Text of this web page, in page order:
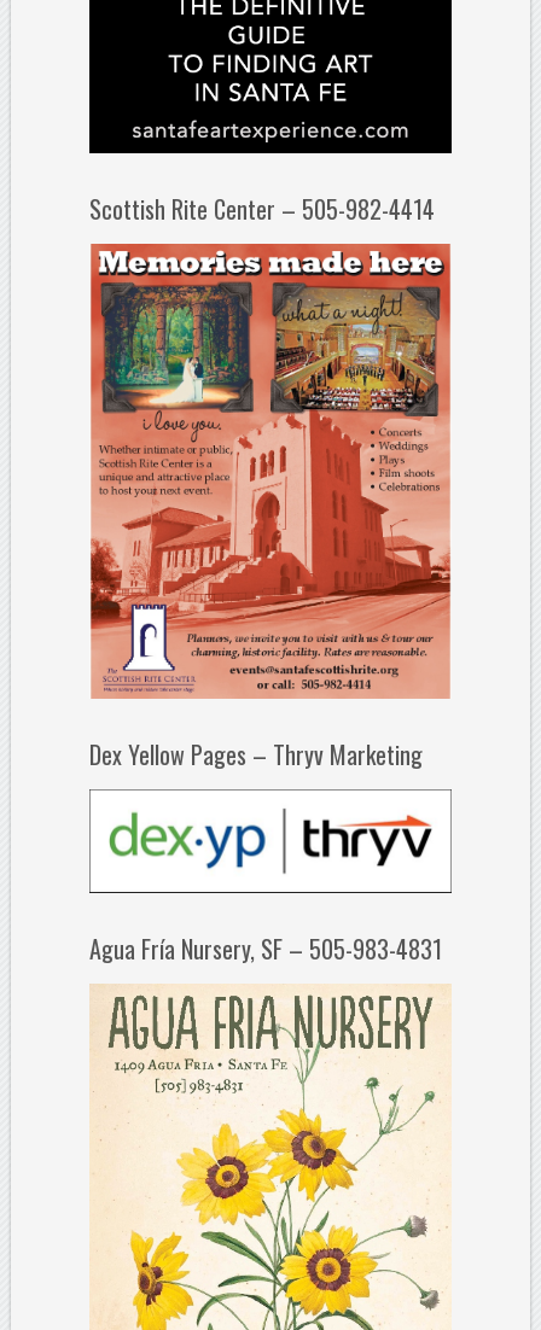
Scottish Rite Center – 505-982-4414
Dex Yellow Pages – Thryv Marketing
Agua Fría Nursery, SF – 505-983-4831